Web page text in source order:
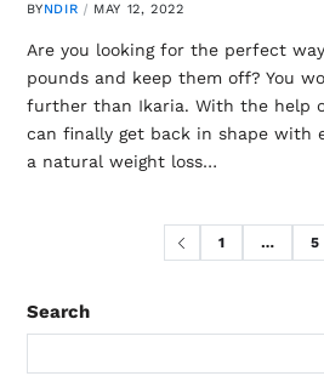
BYNDIR MAY 12, 2022
Are you looking for the perfect
pounds and keep them off? You
further than Ikaria. With the help
can finally get back in shape with
a natural weight loss…
1 … 5
Search